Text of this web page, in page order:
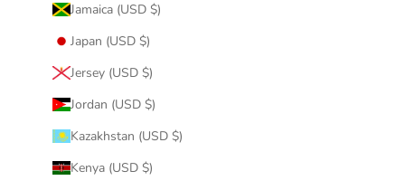
Jamaica (USD $)
Japan (USD $)
Jersey (USD $)
Jordan (USD $)
Kazakhstan (USD $)
Kenya (USD $)